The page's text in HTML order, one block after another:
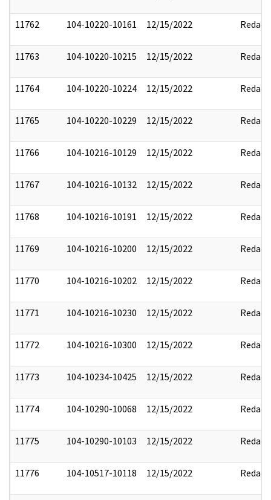
11762 104-10220-10161 12/15/2022 Redact
11763 104-10220-10215 12/15/2022 Redact
11764 104-10220-10224 12/15/2022 Redact
11765 104-10220-10229 12/15/2022 Redact
11766 104-10216-10129 12/15/2022 Redact
11767 104-10216-10132 12/15/2022 Redact
11768 104-10216-10191 12/15/2022 Redact
11769 104-10216-10200 12/15/2022 Redact
11770 104-10216-10202 12/15/2022 Redact
11771 104-10216-10230 12/15/2022 Redact
11772 104-10216-10300 12/15/2022 Redact
11773 104-10234-10425 12/15/2022 Redact
11774 104-10290-10068 12/15/2022 Redact
11775 104-10290-10103 12/15/2022 Redact
11776 104-10517-10118 12/15/2022 Redact